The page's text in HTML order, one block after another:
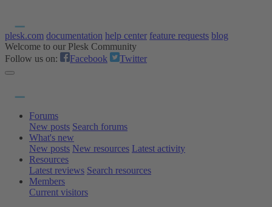
plesk.com documentation help center feature requests blog
Welcome to our Plesk Community
Follow us on:
Facebook Twitter
Forums
New posts Search forums
What's new
New posts New resources Latest activity
Resources
Latest reviews Search resources
Members
Current visitors